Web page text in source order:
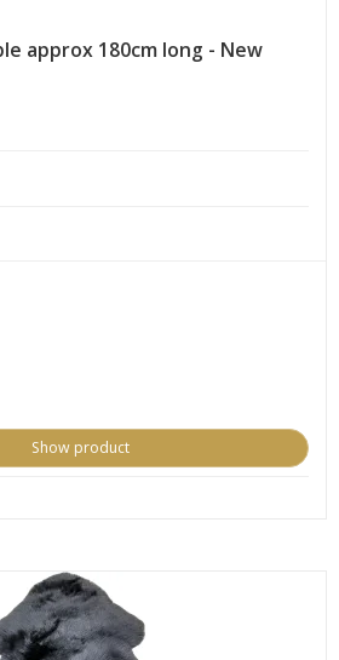
approx 180cm long - New
Show product